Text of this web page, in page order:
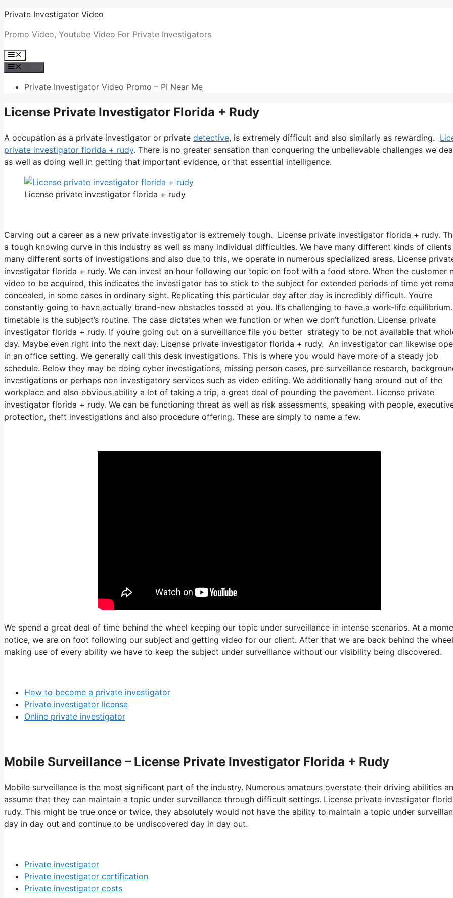
Skip
content
Private Investigator Video
Promo Video, Youtube Video For Private Investigators
Menu
Private Investigator Video Promo – PI Near Me
License Private Investigator Florida + Rudy
A occupation as a private investigator or private detective, is extremely difficult and also similarly as rewarding.
private investigator florida + rudy. There is no greater sensation than conquering the unbelievable challenges we
as well as doing well in getting that important evidence, or that essential intelligence.
License private investigator florida + rudy
Carving out a career as a new private investigator is extremely tough. License private investigator florida + rudy.
a tough knowing curve in this industry as well as many individual difficulties. We have many different kinds of
many different sorts of investigations and also due to this, we operate in numerous specialized areas. License
investigator florida + rudy. We can invest an hour following our topic on foot with a food store. When the customer
video to be acquired, this indicates the investigator has to stick to the subject for extended periods of time yet
concealed, in some cases in ordinary sight. Replicating this particular day after day is incredibly difficult. You’re
constantly going to have actually brand-new obstacles tossed at you. It’s challenging to have a work-life
timetable is the subject’s routine. The case dictates when we function or when we don’t function. License private
investigator florida + rudy. If you’re going out on a surveillance file you better strategy to be not available that
day. Maybe even right into the next day. License private investigator florida + rudy. An investigator can likewise
in an office setting. We generally call this desk investigations. This is where you would have more of a steady job
schedule. Below they may be doing cyber investigations, missing person cases, pre surveillance research,
investigations or perhaps non investigatory services such as video editing. We additionally hang around out of the
workplace and also obvious ability a lot of taking a trip, a great deal of pounding the pavement. License private
investigator florida + rudy. We can be functioning threat as well as risk assessments, speaking with people,
protection, theft investigations and also procedure offering. These are simply to name a few.
We spend a great deal of time behind the wheel keeping our topic under surveillance in intense scenarios. At a
notice, we are on foot following our subject and getting video for our client. After that we are back behind the
making use of every ability we have to keep the subject under surveillance without our visibility being discovered.
How to become a private investigator
Private investigator license
Online private investigator
Mobile Surveillance – License Private Investigator Florida + Rudy
Mobile surveillance is the most significant part of the industry. Numerous amateurs overstate their driving abilities
assume that they can maintain a topic under surveillance through difficult settings. License private investigator
rudy. This might be true once or twice, they absolutely would not have the ability to maintain a topic under
day in day out and continue to be undiscovered day in day out.
Private investigator
Private investigator certification
Private investigator costs